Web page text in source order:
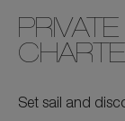
Set sail and